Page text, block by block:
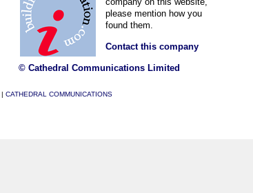
please mention how you
found them.
Contact this company
© Cathedral Communications Limited
| CATHEDRAL COMMUNICATIONS